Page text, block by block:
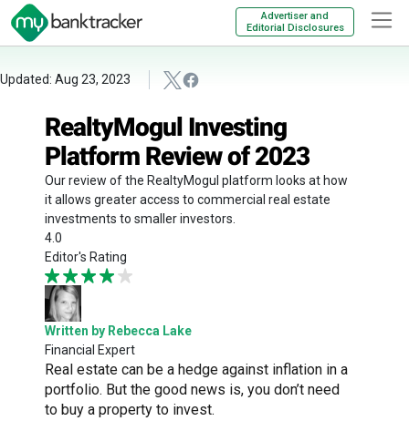
Advertiser and
Editorial Disclosures
Updated: Aug 23, 2023
RealtyMogul Investing
Platform Review of 2023
Our review of the RealtyMogul platform looks at how
it allows greater access to commercial real estate
investments to smaller investors.
4.0
Editor's Rating
Written by Rebecca Lake
Financial Expert
Real estate can be a hedge against inflation in a
portfolio. But the good news is, you don’t need
to buy a property to invest.